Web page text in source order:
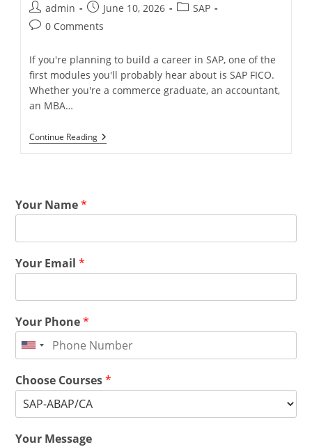
admin June 10, 2026
SAP
0 Comments
If you're planning to build a career in SAP, one of the
first modules you'll probably hear about is SAP FICO.
Whether you're a commerce graduate, an accountant,
an MBA…
Continue Reading
Your Name*
Your Email*
Your Phone*
Choose Courses*
Your Message